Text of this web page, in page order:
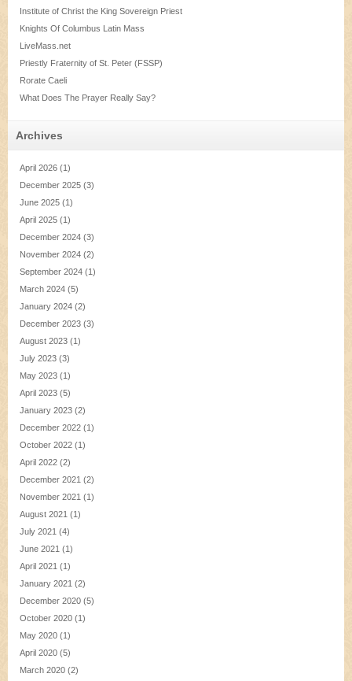
Institute of Christ the King Sovereign Priest
Knights Of Columbus Latin Mass
LiveMass.net
Priestly Fraternity of St. Peter (FSSP)
Rorate Caeli
What Does The Prayer Really Say?
Archives
April 2026 (1)
December 2025 (3)
June 2025 (1)
April 2025 (1)
December 2024 (3)
November 2024 (2)
September 2024 (1)
March 2024 (5)
January 2024 (2)
December 2023 (3)
August 2023 (1)
July 2023 (3)
May 2023 (1)
April 2023 (5)
January 2023 (2)
December 2022 (1)
October 2022 (1)
April 2022 (2)
December 2021 (2)
November 2021 (1)
August 2021 (1)
July 2021 (4)
June 2021 (1)
April 2021 (1)
January 2021 (2)
December 2020 (5)
October 2020 (1)
May 2020 (1)
April 2020 (5)
March 2020 (2)